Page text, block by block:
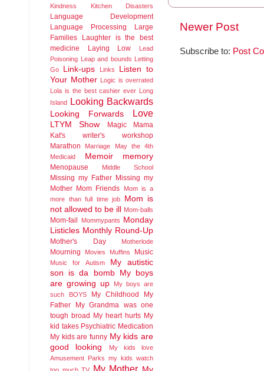
Newer Post
Subscribe to: Post
Kindness
Kitchen Disasters
Language Development
Language Processing
Large
Families
Laughter is the best
medicine
Laying Low
Lead
Poisoning Leap and bounds Letting
Go
Link-ups Links
Listen to
Your Mother Logic is overrated
Lola is the best cashier ever Long
Island Looking Backwards
Looking Forwards Love
LTYM Show Magic
Mama
Kat's writer's workshop
Marathon
Marriage
May the 4th
Medicaid
Memoir memory
Menopause Middle School
Missing my Father Missing my
Mother Mom Friends
Mom is a
more than full time job
Mom is
not allowed to be ill
Mom-balls
Mom-fail Mommypants
Monday
Listicles Monthly Round-Up
Mother's Day Motherlode
Mourning Movies Muffins Music
Music for Autism
My autistic
son is da bomb
My boys
are growing up
My boys are
such BOYS
My Childhood
My
Father
My Grandma was one
tough broad My heart hurts My
kid takes Psychiatric Medication
My kids are funny My kids are
good looking
My kids love
Amusement Parks my kids watch
My Mother